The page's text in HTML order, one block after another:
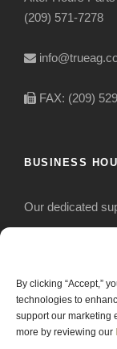
By clicking “Accept,”
technologies to
support our marketing
more by reviewing our
(209) 571-7278
FAX: (209)
BUSINESS
Our dedicated
Monday-Friday:
Saturday: Closed
Sunday: Closed